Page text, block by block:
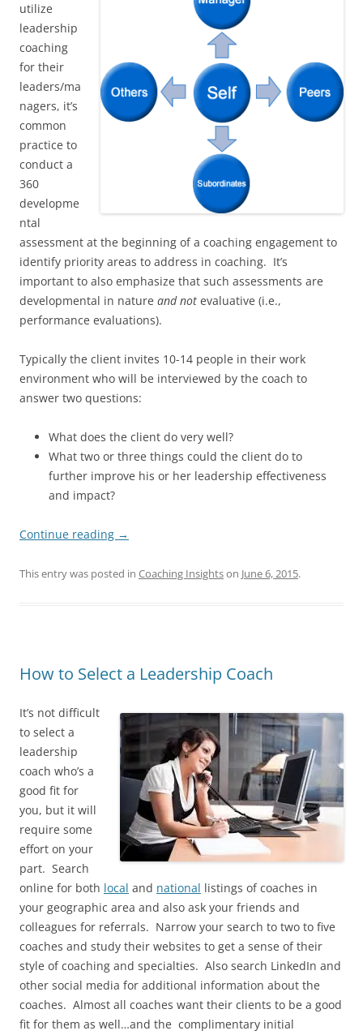
utilize
leadership
coaching
for their
leaders/ma
nagers, it’s
common
practice to
conduct a
360
developme
ntal
assessment at the beginning of a coaching engagement to
identify priority areas to address in coaching. It’s
important to also emphasize that such assessments are
developmental in nature and not evaluative (i.e.,
performance evaluations).
Typically the client invites 10-14 people in their work
environment who will be interviewed by the coach to
answer two questions:
What does the client do very well?
What two or three things could the client do to
further improve his or her leadership effectiveness
and impact?
Continue reading →
This entry was posted in Coaching Insightson June 6, 2015.
How to Select a Leadership Coach
It’s not difficult
to select a
leadership
coach who’s a
good fit for
you, but it will
require some
effort on your
part. Search
online for both local and national listings of coaches in
your geographic area and also ask your friends and
colleagues for referrals. Narrow your search to two to five
coaches and study their websites to get a sense of their
style of coaching and specialties. Also search LinkedIn and
other social media for additional information about the
coaches. Almost all coaches want their clients to be a good
fit for them as well…and the complimentary initial